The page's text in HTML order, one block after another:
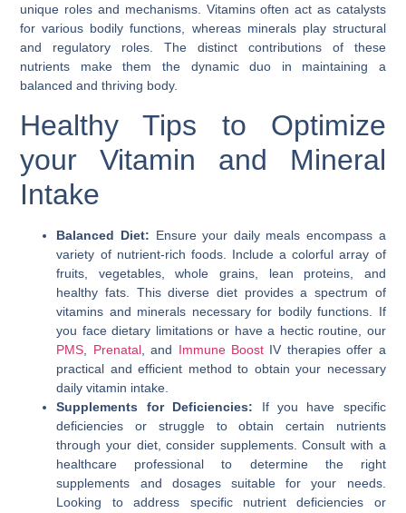
unique roles and mechanisms. Vitamins often act as catalysts
for various bodily functions, whereas minerals play structural
and regulatory roles. The distinct contributions of these
nutrients make them the dynamic duo in maintaining a
balanced and thriving body.
Healthy Tips to Optimize
your Vitamin and Mineral
Intake
Balanced Diet: Ensure your daily meals encompass a
variety of nutrient-rich foods. Include a colorful array of
fruits, vegetables, whole grains, lean proteins, and
healthy fats. This diverse diet provides a spectrum of
vitamins and minerals necessary for bodily functions. If
you face dietary limitations or have a hectic routine, our
PMS, Prenatal, and Immune Boost IV therapies offer a
practical and efficient method to obtain your necessary
daily vitamin intake.
Supplements for Deficiencies: If you have specific
deficiencies or struggle to obtain certain nutrients
through your diet, consider supplements. Consult with a
healthcare professional to determine the right
supplements and dosages suitable for your needs.
Looking to address specific nutrient deficiencies or